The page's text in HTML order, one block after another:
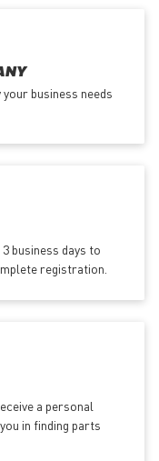
business needs
business days to
registration.
a personal
in finding parts